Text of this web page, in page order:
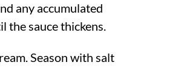
any accumulated
the sauce thickens.
Season with salt